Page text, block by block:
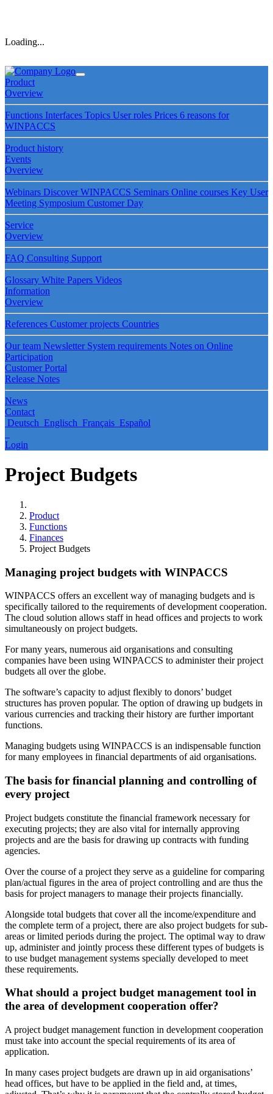
Loading...
Product
Overview
Functions Interfaces Topics User roles Prices 6 reasons for
WINPACCS
Product history
Events
Overview
Webinars Discover WINPACCS Seminars Online courses Key User
Meeting Symposium Customer Day
Service
Overview
FAQ Consulting Support
Glossary White Papers Videos
Information
Overview
References Customer projects Countries
Our team Newsletter System requirements Notes on Online
Participation
Customer Portal
Release Notes
News
Contact
Deutsch Englisch Français Español
Login
Project Budgets
Product
Functions
Finances
Project Budgets
Managing project budgets with WINPACCS
WINPACCS offers an excellent way of managing budgets and is
specifically tailored to the requirements of development cooperation.
The cloud solution allows staff in head offices and projects to work
simultaneously on project budgets.
For many years, numerous aid organisations and consulting
companies have been using WINPACCS to administer their project
budgets all over the globe.
The software’s capacity to adjust flexibly to donors’ budget
structures has proven popular. The option of drawing up budgets in
various currencies and tracking their history are further important
functions.
Managing budgets using WINPACCS is an indispensable function
for many employees in financial departments of aid organisations.
The basis for financial planning and controlling of
every project
Project budgets constitute the financial framework necessary for
executing projects; they are also vital for internally approving
projects and are the basis for drawing up contracts with funding
agencies.
Over the course of a project they serve as a guideline for comparing
plan/actual figures in the area of project controlling and are thus the
basis for project managers to manage their projects financially.
Alongside total budgets that cover all the income/expenditure and
the complete term of a project, there are also project budgets for sub-
areas or limited periods during the project. The optimal way to draw
up, administer and jointly process these different types of budgets is
to use budget management systems specially developed to meet
these requirements.
What should a project budget management tool in
the area of development cooperation offer?
A project budget management function in development cooperation
must take into account the special requirements of its area of
application.
In many cases project budgets are drawn up in aid organisations’
head offices, but have to be applied in the field and, at times,